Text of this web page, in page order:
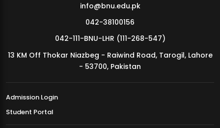
MDSVAD Annual Degree Show 2026
info@bnu.edu.pk
042-38100156
042-111-BNU-LHR (111-268-547)
13 KM Off Thokar Niazbeg - Raiwind Road, Tarogil, Lahore
- 53700, Pakistan
Admission Login
Student Portal